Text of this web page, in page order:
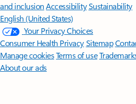
and inclusion AccessibilitySustainability
English (United States)
Your Privacy Choices
Consumer Health PrivacySitemap
Manage cookiesTerms of use
About our ads